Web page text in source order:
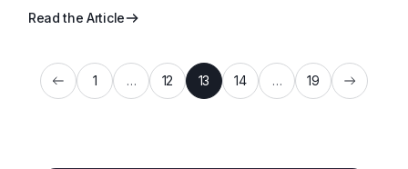
Read the Article
1 … 12 13 14 … 19